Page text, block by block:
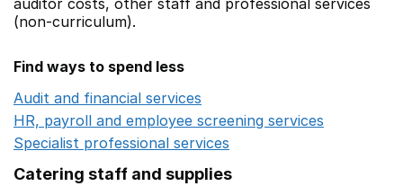
(non-curriculum).
Find ways to spend less
Audit and financial services
HR, payroll and employee screening services
Specialist professional services
Catering staff and supplies